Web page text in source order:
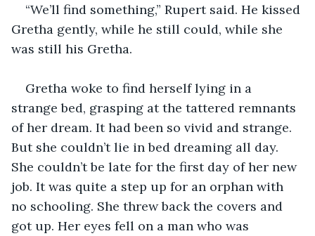
“We’ll find something,” Rupert said. He kissed
Gretha gently, while he still could, while she
was still his Gretha.
Gretha woke to find herself lying in a
strange bed, grasping at the tattered remnants
of her dream. It had been so vivid and strange.
But she couldn’t lie in bed dreaming all day.
She couldn’t be late for the first day of her new
job. It was quite a step up for an orphan with
no schooling. She threw back the covers and
got up. Her eyes fell on a man who was